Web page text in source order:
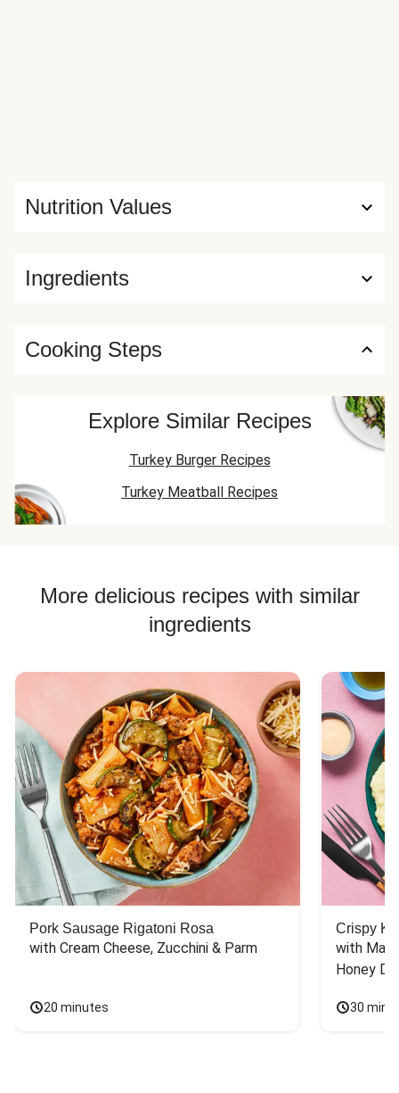
Ingredients
Nutrition Values
Cooking Steps
Explore Similar Recipes
Turkey Burger Recipes
Turkey Meatball Recipes
More delicious recipes with similar
ingredients
Pork Sausage Rigatoni Rosa
with Cream Cheese, Zucchini & Parm
20 minutes
Crispy
with
Honey
30